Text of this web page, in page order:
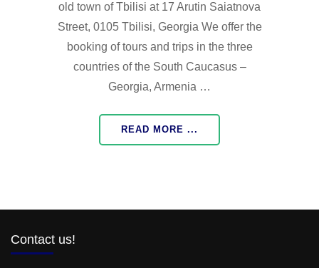
old town of Tbilisi at 17 Arutin Saiatnova
Street, 0105 Tbilisi, Georgia We offer the
booking of tours and trips in the three
countries of the South Caucasus –
Georgia, Armenia …
READ MORE ...
Contact us!